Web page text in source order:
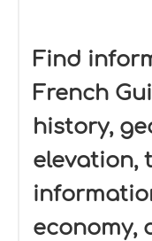
Find
French
history,
elevation,
economy,